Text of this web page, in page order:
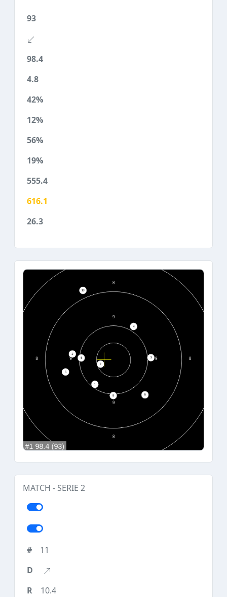
93
98.4
4.8
42%
12%
56%
19%
555.4
616.1
26.3
MATCH - SERIE 2
11
10.4